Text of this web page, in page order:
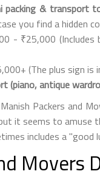
packing & transport
you find a hidden
- ₹25,000 (Includes
(The plus sign is
(piano, antique
Packers and
it seems to amuse
includes a "good
Movers